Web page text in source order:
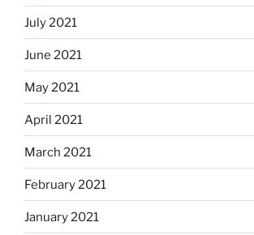
July 2021
June 2021
May 2021
April 2021
March 2021
February 2021
January 2021